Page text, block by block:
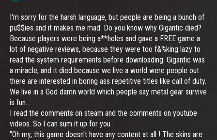
I'm sorry for the harsh language, but people are being a bunch of
pu$$ies and it makes me mad. Do you know why Gigantic died?
Because players were being a**holes and gave a FREE game a
lot of negative reviews, because they were too f&%king lazy to
read the system requirements before downloading. Gigantic was
a miracle, and it died because we live a world were people out
there are interested in boring ass repetitive titles like call of duty.
We live in a God damn world which people say metal gear survive
is fun...
I read the comments on steam and the comments on youtube
videos. So I can sum it up for you :
"Oh my, this game doesn't have any content at all ! The skins are